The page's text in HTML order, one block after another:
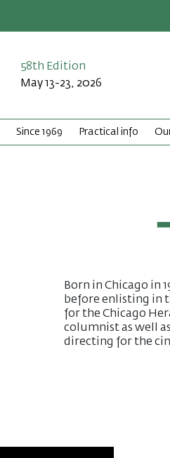
58th Edition
May 13-23, 2026
Since 1969 Practical info
Born in Chicago in
before enlisting in
for the Chicago
columnist as well
directing for the